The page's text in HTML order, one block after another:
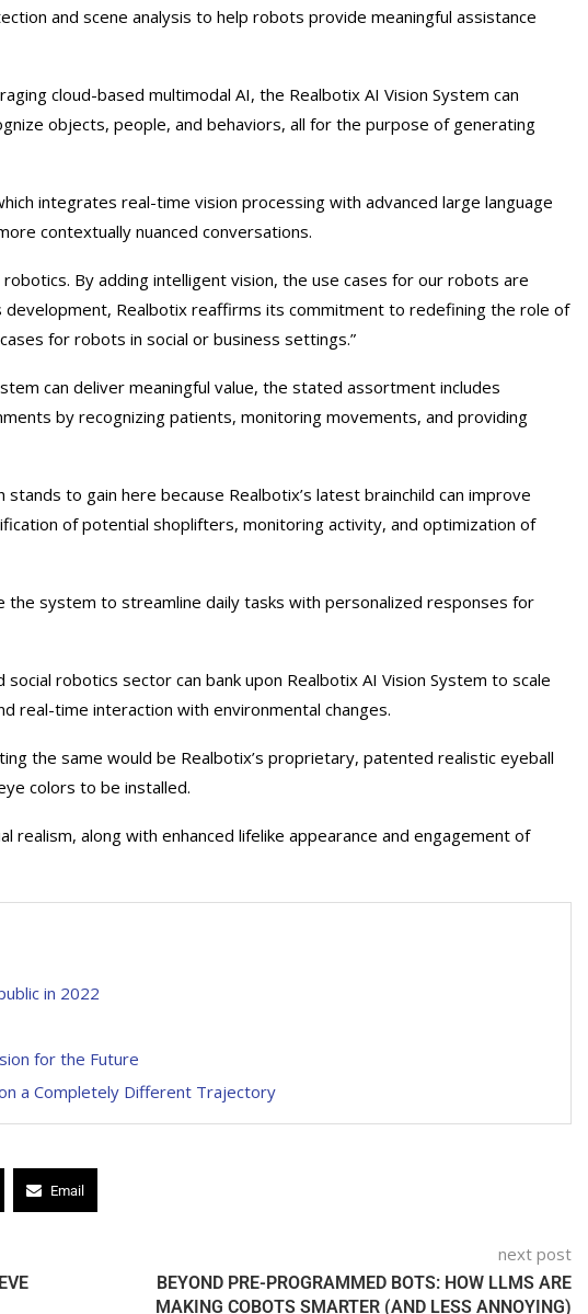
and scene analysis to help robots provide meaningful assistance
cloud-based multimodal AI, the Realbotix AI Vision System can
objects, people, and behaviors, all for the purpose of generating
integrates real-time vision processing with advanced large language
contextually nuanced conversations.
By adding intelligent vision, the use cases for our robots are
development, Realbotix reaffirms its commitment to redefining the role of
for robots in social or business settings.”
can deliver meaningful value, the stated assortment includes
by recognizing patients, monitoring movements, and providing
to gain here because Realbotix’s latest brainchild can improve
of potential shoplifters, monitoring activity, and optimization of
system to streamline daily tasks with personalized responses for
robotics sector can bank upon Realbotix AI Vision System to scale
real-time interaction with environmental changes.
the same would be Realbotix’s proprietary, patented realistic eyeball
colors to be installed.
realism, along with enhanced lifelike appearance and engagement of
in 2022
for the Future
a Completely Different Trajectory
Email
next post
BEYOND PRE-PROGRAMMED BOTS: HOW LLMS ARE
MAKING COBOTS SMARTER (AND LESS ANNOYING)